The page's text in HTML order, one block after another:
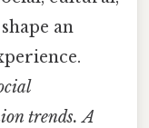
an
trends. A